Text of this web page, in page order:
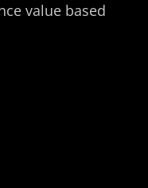
value based